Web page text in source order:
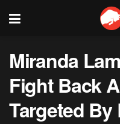
Miranda
Fight Back
Targeted